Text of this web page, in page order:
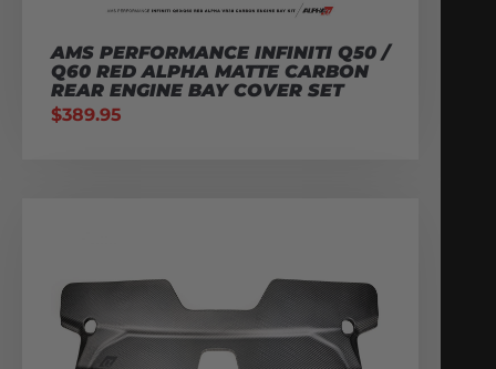
AMS PERFORMANCE INFINITI Q50 /
Q60 RED ALPHA MATTE CARBON
REAR ENGINE BAY COVER SET
$389.95